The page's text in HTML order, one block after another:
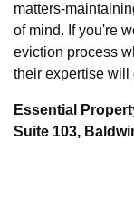
matters-
of mind. If you're
eviction process
their expertise will
Essential
Suite 103,